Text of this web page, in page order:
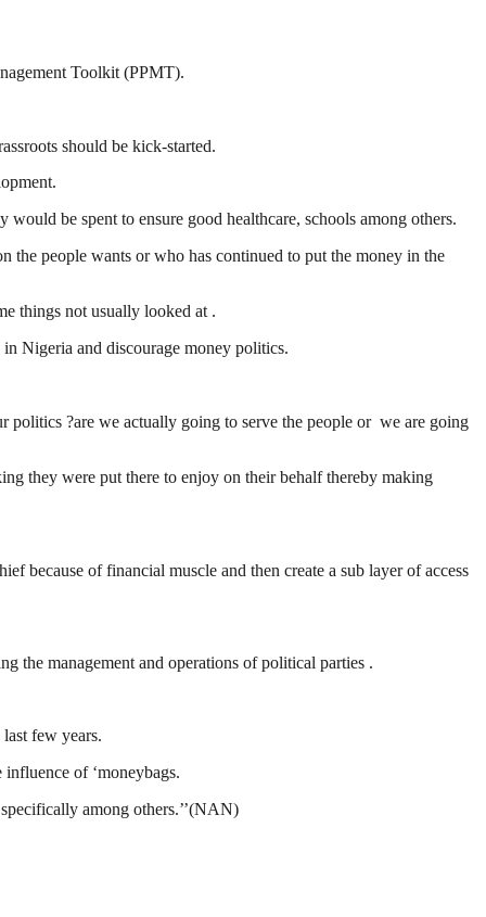
Toolkit (PPMT).
should be kick-started.
be spent to ensure good healthcare, schools among others.
people wants or who has continued to put the money in the
things not usually looked at .
Nigeria and discourage money politics.
?are we actually going to serve the people or we are going
they were put there to enjoy on their behalf thereby making
because of financial muscle and then create a sub layer of access
the management and operations of political parties .
few years.
of ‘moneybags.
among others.’’(NAN)